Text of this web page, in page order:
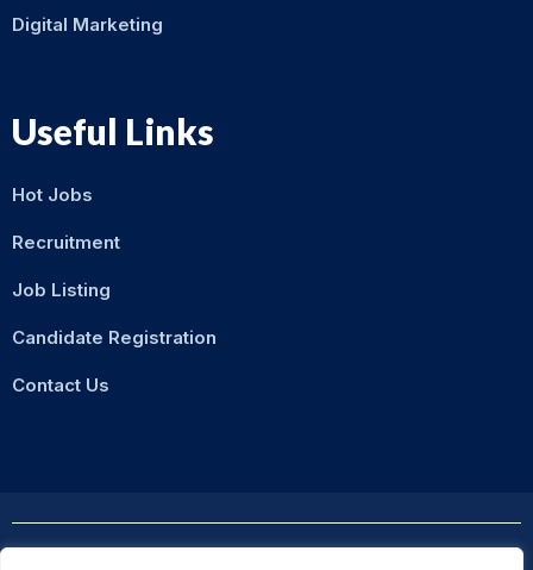
Digital Marketing
Useful Links
Hot Jobs
Recruitment
Job Listing
Candidate Registration
Contact Us